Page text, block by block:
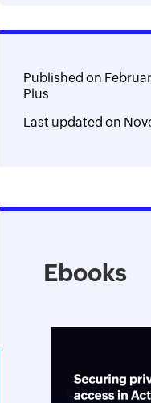
Published on
Plus
Last updated on
Ebooks